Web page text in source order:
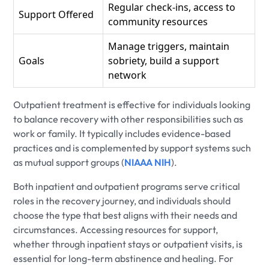
Support Offered
Regular check-ins, access to
community resources
Goals
Manage triggers, maintain
sobriety, build a support
network
Outpatient treatment is effective for individuals looking
to balance recovery with other responsibilities such as
work or family. It typically includes evidence-based
practices and is complemented by support systems such
as mutual support groups (NIAAA NIH).
Both inpatient and outpatient programs serve critical
roles in the recovery journey, and individuals should
choose the type that best aligns with their needs and
circumstances. Accessing resources for support,
whether through inpatient stays or outpatient visits, is
essential for long-term abstinence and healing. For